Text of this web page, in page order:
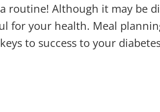
routine! Although it may be
for your health. Meal
to success to your